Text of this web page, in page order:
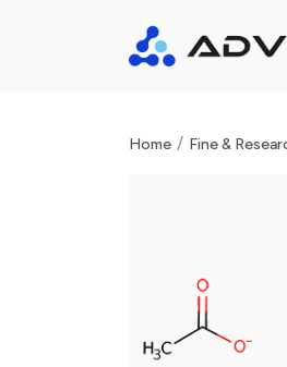
Home / Fine &